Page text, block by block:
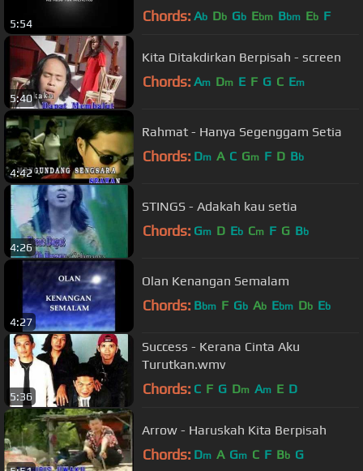
5:54 Chords: Ab Db Gb Ebm Bbm Eb F
5:40
Kita Ditakdirkan Berpisah - screen
Chords: Am Dm E F G C Em
4:42
Rahmat - Hanya Segenggam Setia
Chords: Dm A C Gm F D Bb
4:26
STINGS - Adakah kau setia
Chords: Gm D Eb Cm F G Bb
4:27
Olan Kenangan Semalam
Chords: Bbm F Gb Ab Ebm Db Eb
5:36
Success - Kerana Cinta Aku
Turutkan.wmv
Chords: C F G Dm Am E D
Arrow - Haruskah Kita Berpisah
Chords: Dm A Gm C F Bb G